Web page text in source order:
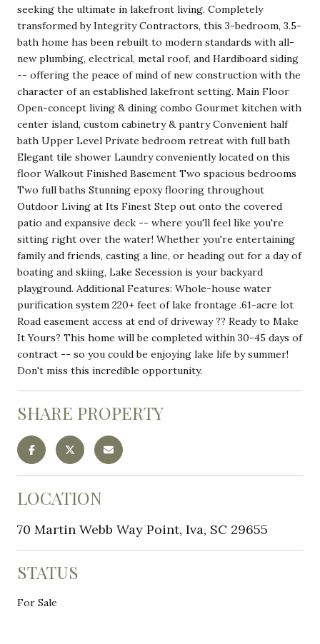
seeking the ultimate in lakefront living. Completely
transformed by Integrity Contractors, this 3-bedroom, 3.5-
bath home has been rebuilt to modern standards with all-
new plumbing, electrical, metal roof, and Hardiboard siding
-- offering the peace of mind of new construction with the
character of an established lakefront setting. Main Floor
Open-concept living & dining combo Gourmet kitchen with
center island, custom cabinetry & pantry Convenient half
bath Upper Level Private bedroom retreat with full bath
Elegant tile shower Laundry conveniently located on this
floor Walkout Finished Basement Two spacious bedrooms
Two full baths Stunning epoxy flooring throughout
Outdoor Living at Its Finest Step out onto the covered
patio and expansive deck -- where you'll feel like you're
sitting right over the water! Whether you're entertaining
family and friends, casting a line, or heading out for a day of
boating and skiing, Lake Secession is your backyard
playground. Additional Features: Whole-house water
purification system 220+ feet of lake frontage .61-acre lot
Road easement access at end of driveway ?? Ready to Make
It Yours? This home will be completed within 30-45 days of
contract -- so you could be enjoying lake life by summer!
Don't miss this incredible opportunity.
SHARE PROPERTY
LOCATION
70 Martin Webb Way Point, Iva, SC 29655
STATUS
For Sale